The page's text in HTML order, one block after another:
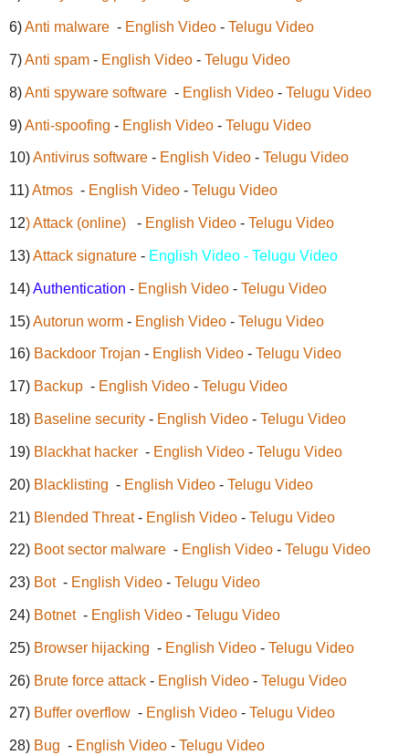
6)Anti malware - English Video - Telugu Video
7)Anti spam - English Video - Telugu Video
8)Anti spyware software - English Video - Telugu Video
9)Anti-spoofing - English Video - Telugu Video
10)Antivirus software - English Video - Telugu Video
11)Atmos - English Video - Telugu Video
12) Attack (online) - English Video - Telugu Video
13)Attack signature - English Video - Telugu Video
14)Authentication - English Video - Telugu Video
15)Autorun worm - English Video - Telugu Video
16) Backdoor Trojan - English Video - Telugu Video
17) Backup - English Video - Telugu Video
18) Baseline security - English Video - Telugu Video
19) Blackhat hacker - English Video - Telugu Video
20) Blacklisting - English Video - Telugu Video
21) Blended Threat- English Video - Telugu Video
22) Boot sector malware - English Video - Telugu Video
23) Bot- English Video - Telugu Video
24) Botnet- English Video - Telugu Video
25) Browser hijacking - English Video - Telugu Video
26) Brute force attack - English Video - Telugu Video
27) Buffer overflow - English Video - Telugu Video
28) Bug - English Video - Telugu Video